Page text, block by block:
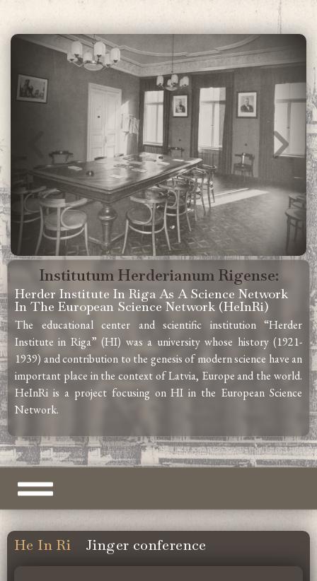
Institutum Herderianum Rigense:
Herder Institute In Riga As A Science Network
In The European Science Network (HeInRi)
The educational center and scientific institution “Herder
Institute in Riga” (HI) was a university whose history (1921-
1939) and contribution to the genesis of modern science have an
important place in the context of Latvia, Europe and the world.
HeInRi is a project focusing on HI in the European Science
Network.
He In Ri Jinger conference